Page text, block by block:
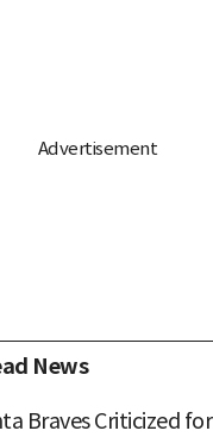
News
Braves Criticized for